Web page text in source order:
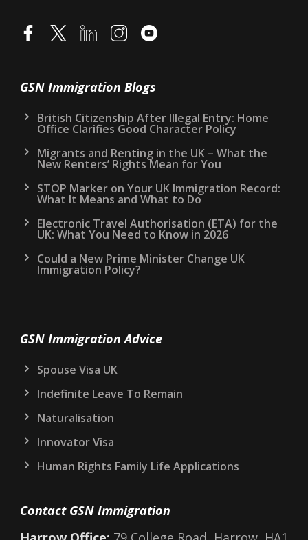
GSN Immigration Blogs
British Citizenship After Illegal Entry: Home
Office Clarifies Good Character Policy
Migrants and Renting in the UK – What the
New Renters’ Rights Mean for You
STOP Marker on Your UK Immigration Record:
What It Means and What to Do
Electronic Travel Authorisation (ETA) for the
UK: What You Need to Know in 2026
Could a New Prime Minister Change UK
Immigration Policy?
GSN Immigration Advice
Spouse Visa UK
Indefinite Leave To Remain
Naturalisation
Innovator Visa
Human Rights Family Life Applications
Contact GSN Immigration